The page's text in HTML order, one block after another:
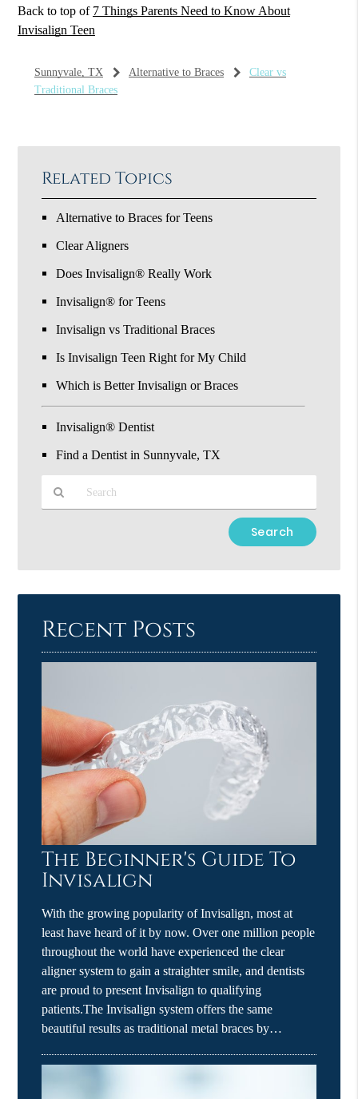
Back to top of 7 Things Parents Need to Know About
Invisalign Teen
Sunnyvale, TX Alternative to Braces
Clear vs
Traditional Braces
Related Topics
Alternative to Braces for Teens
Clear Aligners
Does Invisalign® Really Work
Invisalign® for Teens
Invisalign vs Traditional Braces
Is Invisalign Teen Right for My Child
Which is Better Invisalign or Braces
Invisalign® Dentist
Find a Dentist in Sunnyvale, TX
Here
Recent Posts
The Beginner's Guide To
Invisalign
With the growing popularity of Invisalign, most at
least have heard of it by now. Over one million people
throughout the world have experienced the clear
aligner system to gain a straighter smile, and dentists
are proud to present Invisalign to qualifying
patients.The Invisalign system offers the same
beautiful results as traditional metal braces by…